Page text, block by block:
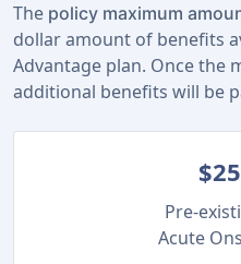
The policy maximum
dollar amount of benefits
Advantage plan. Once the
additional benefits will be
Pre-
Acute